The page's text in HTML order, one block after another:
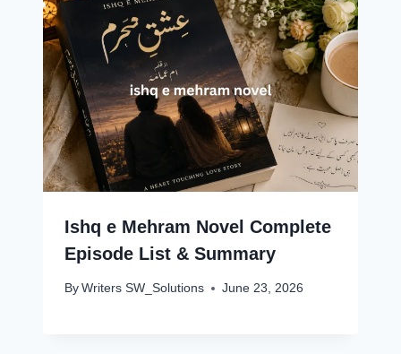
Ishq e Mehram Novel Complete
Episode List & Summary
By Writers SW_Solutions June 23, 2026